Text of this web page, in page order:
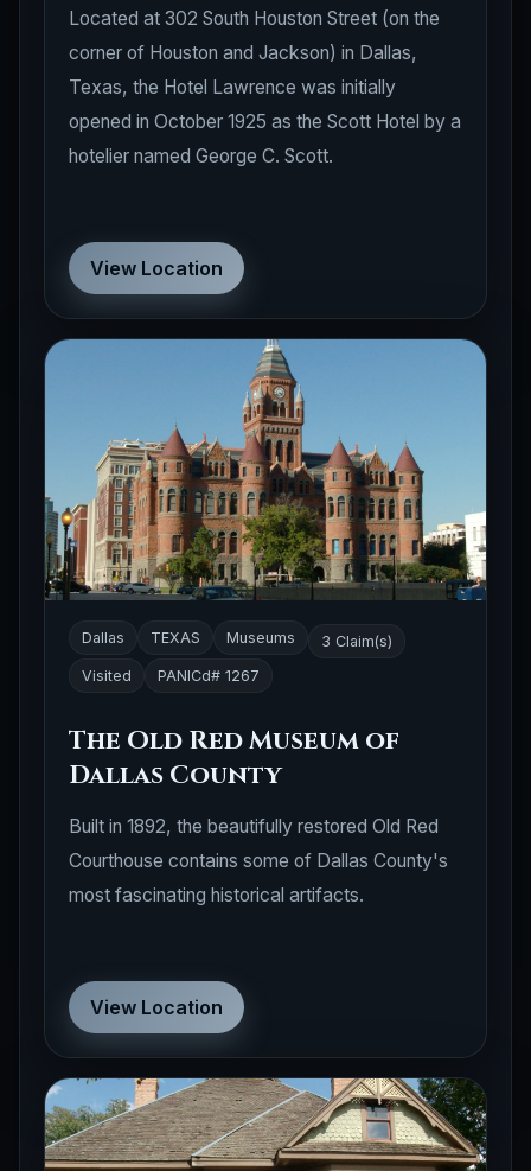
Located at 302 South Houston Street (on the
corner of Houston and Jackson) in Dallas,
Texas, the Hotel Lawrence was initially
opened in October 1925 as the Scott Hotel by a
hotelier named George C. Scott.
View Location
Dallas TEXAS Museums
3 Claim(s)
Visited
PANICd# 1267
The Old Red Museum of
Dallas County
Built in 1892, the beautifully restored Old Red
Courthouse contains some of Dallas County's
most fascinating historical artifacts.
View Location